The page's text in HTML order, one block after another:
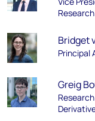
Research
Bridget
Principal
Greig